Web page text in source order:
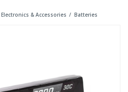
& Accessories Batteries